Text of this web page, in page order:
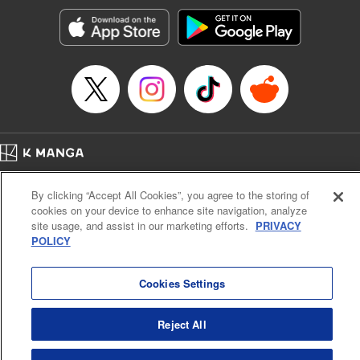
Sutton, YKS Services LLC/SKY JAPAN, Inc.
Category: Manga
Genre: Action･Battle, Isekai･Super Powers, Anime, Award Winner
Title in Japanese: 転生したらスライムだった件
Episode Details
Book Length: 40 pages
Price: 139p
Cal. Bus & Prof. Code
Manga Reader
Notations based on the Act on Specified Commercial Transactions and the Act on
Payment Service
By clicking “Accept All Cookies”, you agree to the storing of
cookies on your device to enhance site navigation, analyze
site usage, and assist in our marketing efforts. PRIVACY
POLICY
Cookies Settings
Reject All